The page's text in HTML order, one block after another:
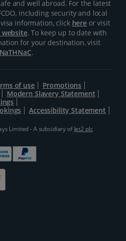
and well abroad. For the latest
including security and local
information, click hereor visit
website. To keep up to date with
for your destination, visit
NaTHNaC.
of use
Promotions
Modern Slavery Statement
Accessibility Statement
Limited - A subsidiary ofJet2 plc